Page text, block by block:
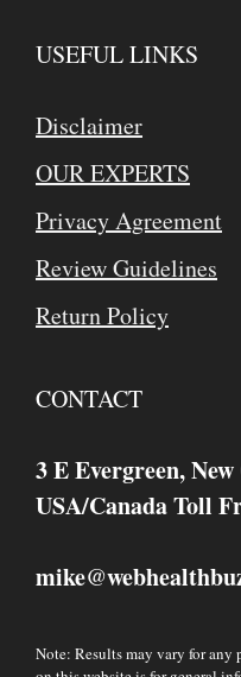
USEFUL LINKS
Disclaimer
OUR EXPERTS
Privacy Agreement
Review Guidelines
Return Policy
CONTACT
3 E Evergreen,
USA/Canada Toll
mike@
Note: Results may vary for any